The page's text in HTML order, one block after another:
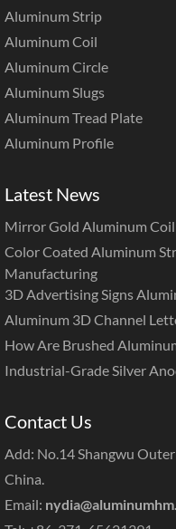
Aluminum Strip
Aluminum Coil
Aluminum Circle
Aluminum Slugs
Aluminum Tread Plate
Aluminum Profile
Latest News
Mirror Gold Aluminum
Color Coated Aluminum
Manufacturing
3D Advertising Signs
Aluminum 3D Channel
How Are Brushed
Industrial-Grade Silver
Contact Us
Add: No.14 Shangwu
China.
Email: